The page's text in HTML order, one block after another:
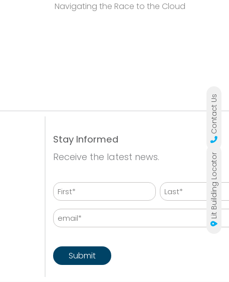
Navigating the Race to the Cloud
Stay Informed
Receive the latest news.
Name
First Last
Email
Contact Us
Lit Building Locator